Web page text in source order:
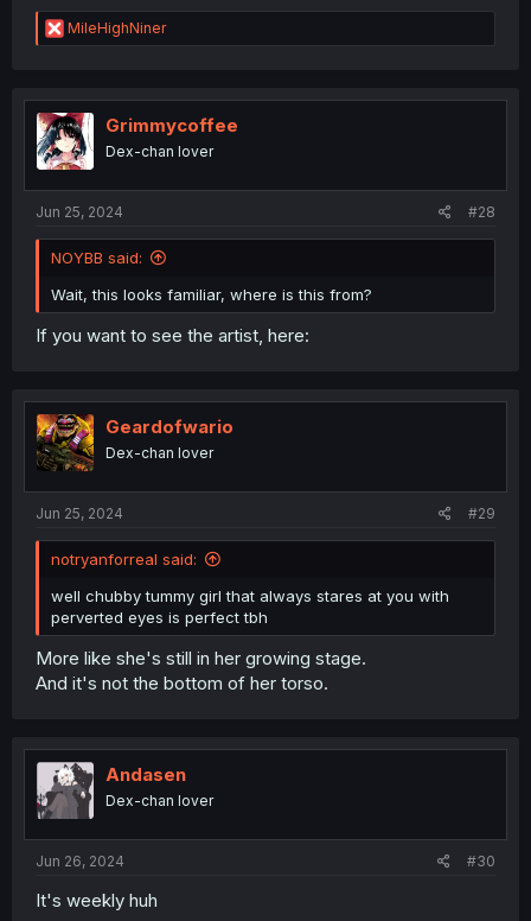
R
e
t
i
o
n
MileHighNiner
Grimmycoffee
Dex-chan lover
Jun 25, 2024 #28
NOYBB said:
Wait, this looks familiar, where is this from?
If you want to see the artist, here:
Geardofwario
Dex-chan lover
Jun 25, 2024 #29
notryanforreal said:
well chubby tummy girl that always stares at you with
perverted eyes is perfect tbh
More like she's still in her growing stage.
And it's not the bottom of her torso.
Andasen
Dex-chan lover
Jun 26, 2024 #30
It's weekly huh